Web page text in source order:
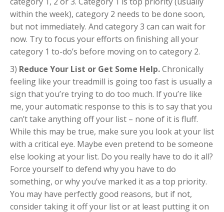
within the week), category 2 needs to be done soon,
but not immediately. And category 3 can can wait for
now. Try to focus your efforts on finishing all your
category 1 to-do’s before moving on to category 2.
3) Reduce Your List or Get Some Help.Chronically
feeling like your treadmill is going too fast is usually a
sign that you’re trying to do too much. If you’re like
me, your automatic response to this is to say that you
can’t take anything off your list – none of it is fluff.
While this may be true, make sure you look at your list
with a critical eye. Maybe even pretend to be someone
else looking at your list. Do you really have to do it all?
Force yourself to defend why you have to do
something, or why you’ve marked it as a top priority.
You may have perfectly good reasons, but if not,
consider taking it off your list or at least putting it on